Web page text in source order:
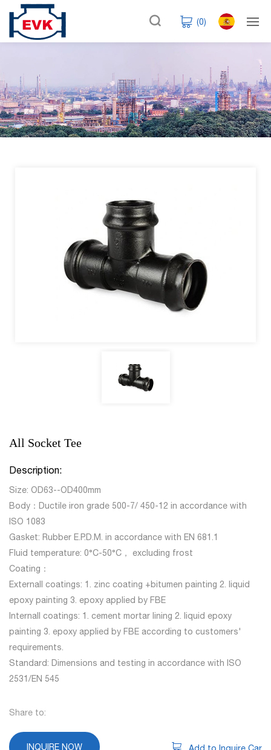
(0)
All Socket Tee
Description:
Size: OD63--OD400mm
Body：Ductile iron grade 500-7/ 450-12 in accordance with
ISO 1083
Gasket: Rubber E.P.D.M. in accordance with EN 681.1
Fluid temperature: 0°C-50°C， excluding frost
Coating：
Externall coatings: 1. zinc coating +bitumen painting 2. liquid
epoxy painting 3. epoxy applied by FBE
Internall coatings: 1. cement mortar lining 2. liquid epoxy
painting 3. epoxy applied by FBE according to customers'
requirements.
Standard: Dimensions and testing in accordance with ISO
2531/EN 545
Share to:
INQUIRE NOW